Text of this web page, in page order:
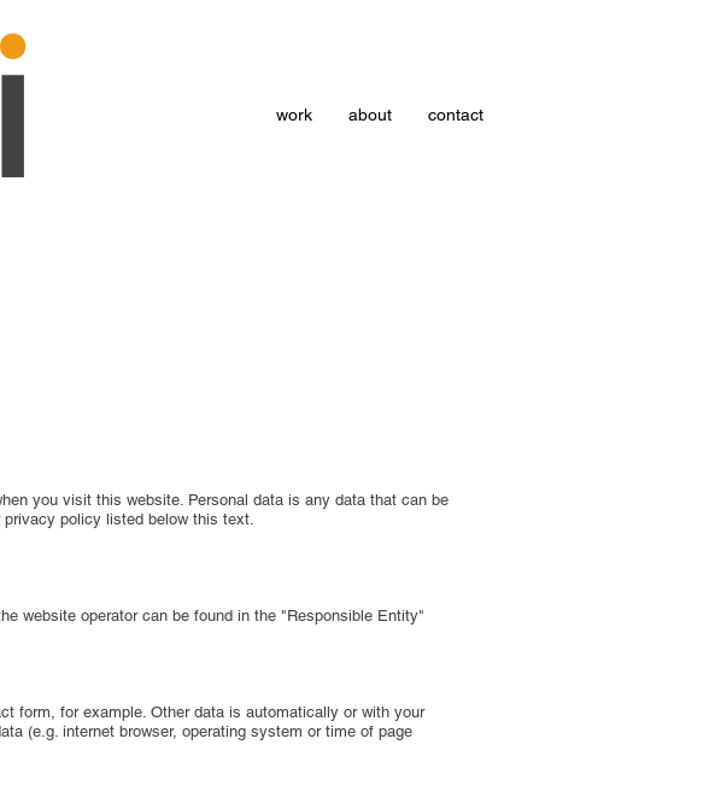
work about contact
you visit this website. Personal data is any data that can be
policy listed below this text.
website operator can be found in the "Responsible Entity"
form, for example. Other data is automatically or with your
(e.g. internet browser, operating system or time of page